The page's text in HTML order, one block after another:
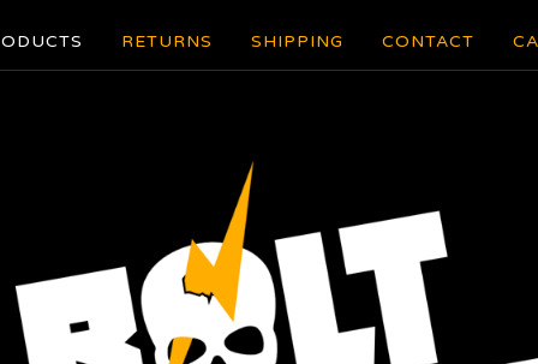
RETURNS SHIPPING CONTACT